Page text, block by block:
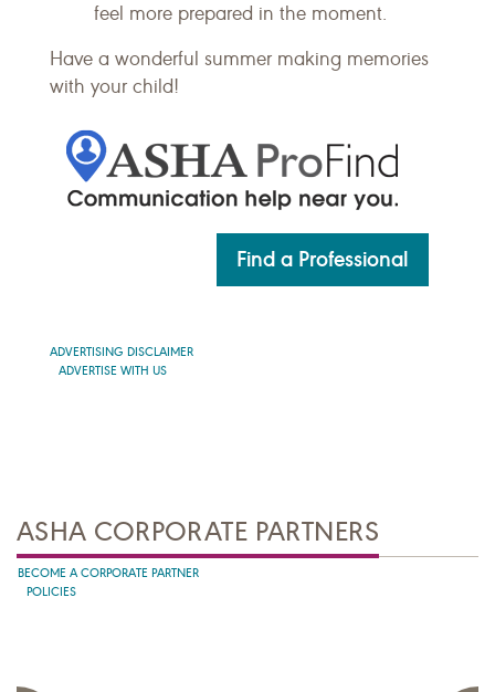
feel more prepared in the moment.
Have a wonderful summer making memories
with your child!
Find a Professional
ADVERTISING DISCLAIMER
ADVERTISE WITH US
ASHA CORPORATE PARTNERS
BECOME A CORPORATE PARTNER
POLICIES